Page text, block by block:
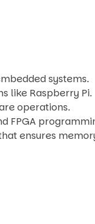
systems.
like Raspberry Pi.
operations.
FPGA
ensures